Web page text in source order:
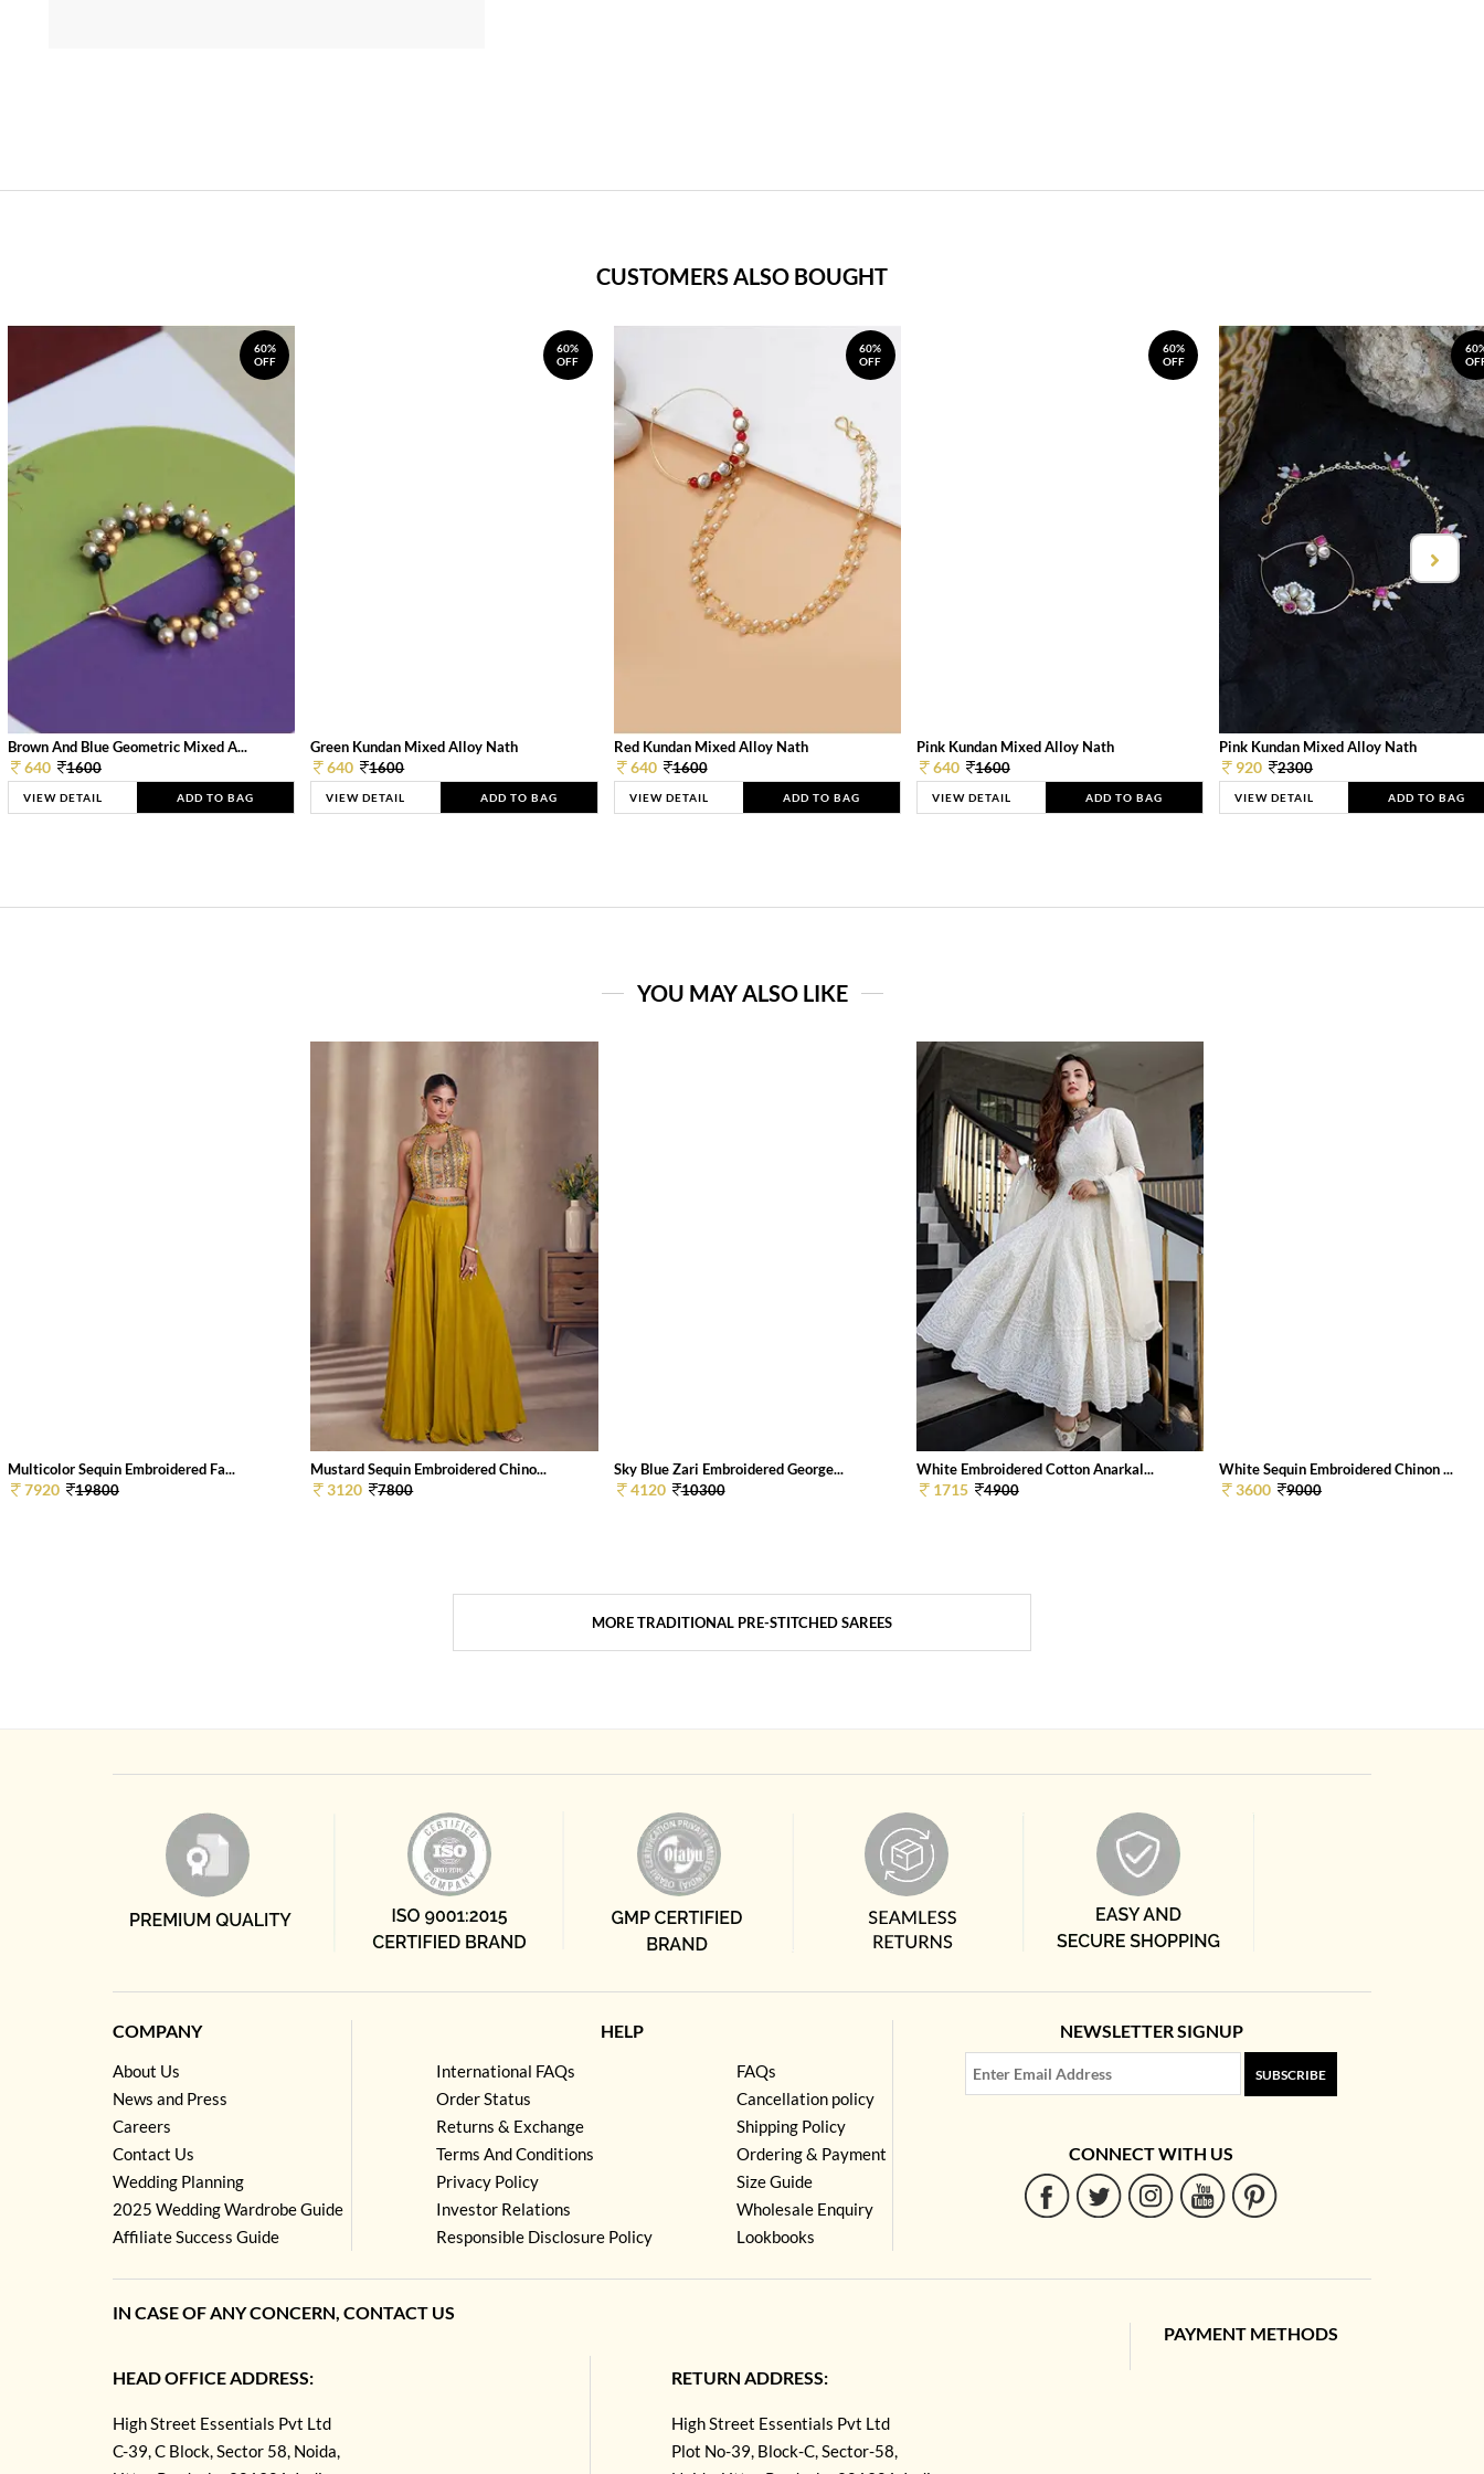
CUSTOMERS ALSO BOUGHT
60%
OFF
Brown And Blue Geometric Mixed A...
640 1600
VIEW DETAIL ADD TO BAG
60%
OFF
Green Kundan Mixed Alloy Nath
640 1600
VIEW DETAIL ADD TO BAG
60%
OFF
Red Kundan Mixed Alloy Nath
640 1600
VIEW DETAIL ADD TO BAG
60%
OFF
Pink Kundan Mixed Alloy Nath
640 1600
VIEW DETAIL ADD TO BAG
Pink Kundan Mixed Alloy Nath
920 2300
VIEW DETAIL ADD TO BAG
YOU MAY ALSO LIKE
Multicolor Sequin Embroidered Fa...
7920 19800
Mustard Sequin Embroidered Chino...
3120 7800
Sky Blue Zari Embroidered George...
4120 10300
White Embroidered Cotton Anarkal...
1715 4900
White Sequin Embroidered Chinon ...
3600 9000
MORE TRADITIONAL PRE-STITCHED SAREES
COMPANY
About Us
News and Press
Careers
Contact Us
Wedding Planning
2025 Wedding Wardrobe Guide
Affiliate Success Guide
HELP
International FAQs
Order Status
Returns & Exchange
Terms And Conditions
Privacy Policy
Investor Relations
Responsible Disclosure Policy
FAQs
Cancellation policy
Shipping Policy
Ordering & Payment
Size Guide
Wholesale Enquiry
Lookbooks
NEWSLETTER SIGNUP
SUBSCRIBE
CONNECT WITH US
IN CASE OF ANY CONCERN, CONTACT US
HEAD OFFICE ADDRESS:
High Street Essentials Pvt Ltd
C-39, C Block, Sector 58, Noida,
RETURN ADDRESS:
High Street Essentials Pvt Ltd
Plot No-39, Block-C, Sector-58,
PAYMENT METHODS